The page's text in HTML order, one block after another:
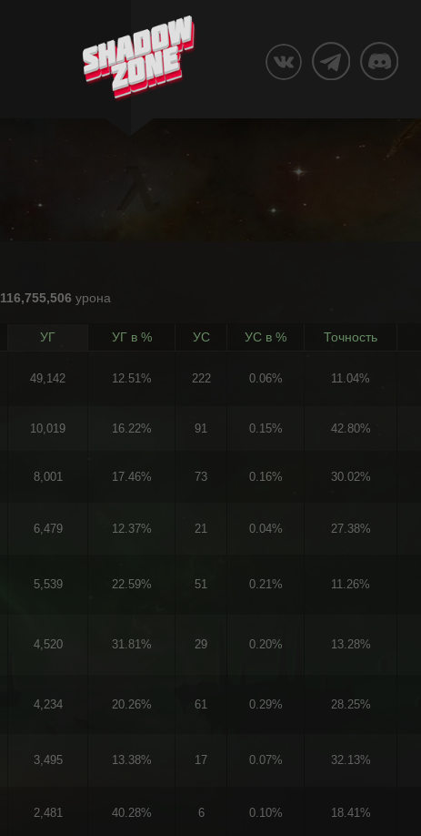
116,755,506 урона
УГ УГ в % УС УС в % Точность
49,142 12.51% 222 0.06% 11.04%
10,019 16.22% 91 0.15% 42.80%
8,001 17.46% 73 0.16% 30.02%
6,479 12.37% 21 0.04% 27.38%
5,539 22.59% 51 0.21% 11.26%
4,520 31.81% 29 0.20% 13.28%
4,234 20.26% 61 0.29% 28.25%
3,495 13.38% 17 0.07% 32.13%
2,481 40.28% 6 0.10% 18.41%